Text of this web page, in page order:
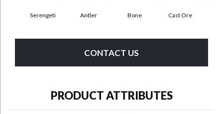
Serengeti Antler Bone Cast Ore
CONTACT US
PRODUCT ATTRIBUTES